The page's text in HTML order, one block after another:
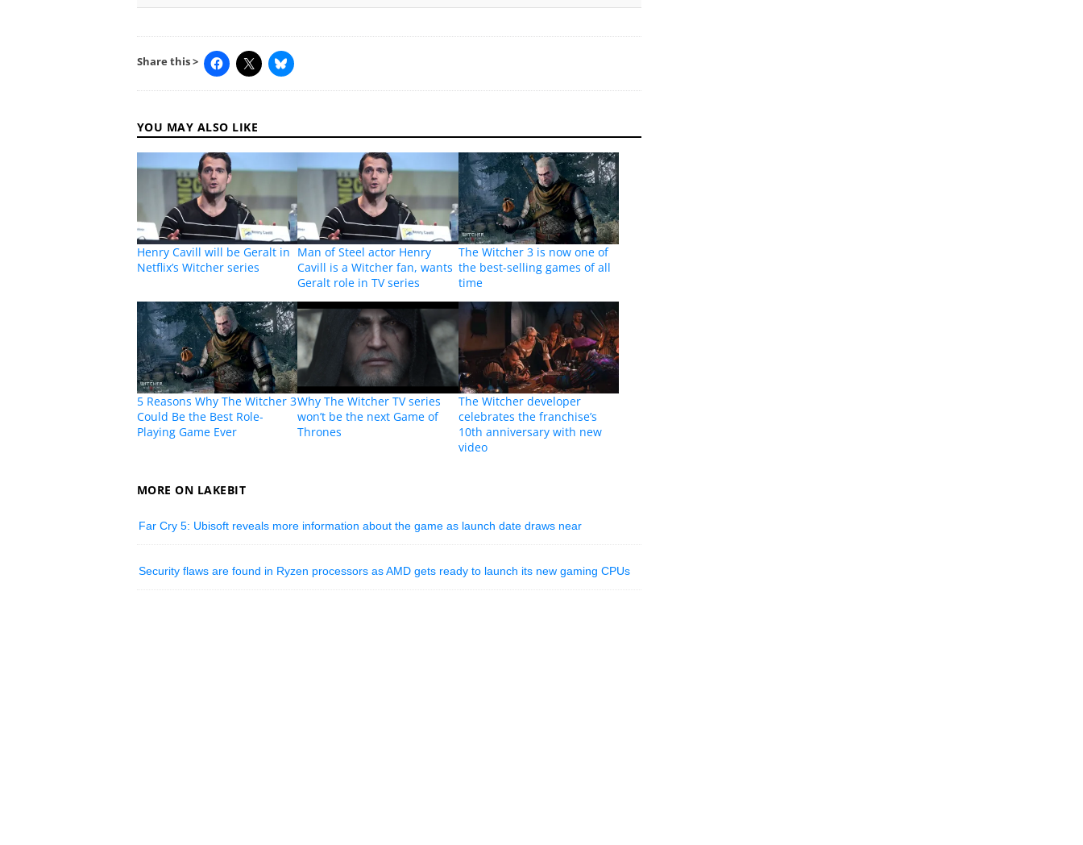
Share this >
YOU MAY ALSO LIKE
Henry Cavill will be Geralt in
Netflix’s Witcher series
Man of Steel actor Henry
Cavill is a Witcher fan, wants
Geralt role in TV series
The Witcher 3 is now one of
the best-selling games of all
time
5 Reasons Why The Witcher 3
Could Be the Best Role-
Playing Game Ever
Why The Witcher TV series
won’t be the next Game of
Thrones
The Witcher developer
celebrates the franchise’s
10th anniversary with new
video
MORE ON LAKEBIT
Far Cry 5: Ubisoft reveals more information about the game as launch date draws near
Security flaws are found in Ryzen processors as AMD gets ready to launch its new gaming CPUs